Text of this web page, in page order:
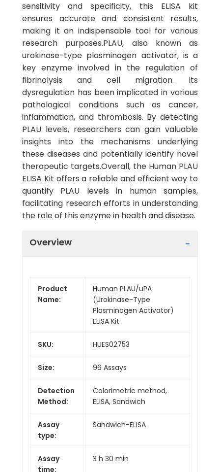
sensitivity and specificity, this ELISA kit
ensures accurate and consistent results,
making it an indispensable tool for various
research purposes.PLAU, also known as
urokinase-type plasminogen activator, is a
key enzyme involved in the regulation of
fibrinolysis and cell migration. Its
dysregulation has been implicated in various
pathological conditions such as cancer,
inflammation, and thrombosis. By detecting
PLAU levels, researchers can gain valuable
insights into the mechanisms underlying
these diseases and potentially identify novel
therapeutic targets.Overall, the Human PLAU
ELISA Kit offers a reliable and efficient way to
quantify PLAU levels in human samples,
facilitating research efforts in understanding
the role of this enzyme in health and disease.
Overview
Product
Name:
Human PLAU/uPA
(Urokinase-Type
Plasminogen Activator)
ELISA Kit
SKU: HUES02753
Size: 96 Assays
Detection
Method:
Colorimetric method,
ELISA, Sandwich
Assay
type:
Sandwich-ELISA
Assay
time:
3 h 30 min